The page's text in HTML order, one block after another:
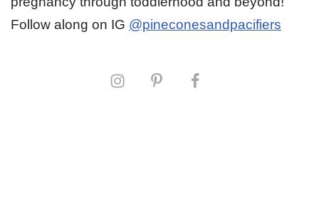
Follow along on IG @pineconesandpacifiers